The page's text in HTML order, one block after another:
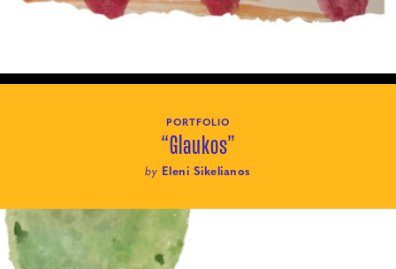
PORTFOLIO
“Glaukos”
by Eleni Sikelianos